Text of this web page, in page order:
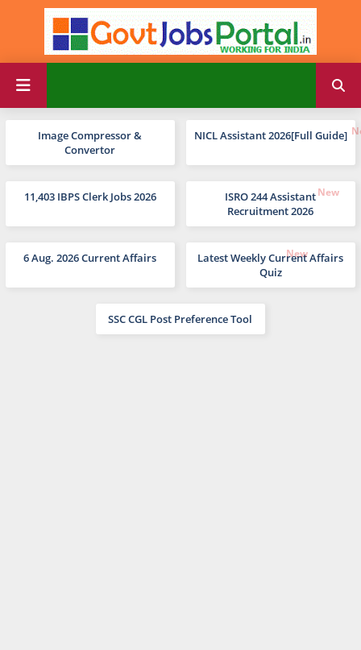
Image Compressor &
Convertor
NICL Assistant 2026[Full Guide]
11,403 IBPS Clerk Jobs 2026
ISRO 244 Assistant
Recruitment 2026
6 Aug. 2026 Current Affairs
Latest Weekly Current Affairs
Quiz
SSC CGL Post Preference Tool